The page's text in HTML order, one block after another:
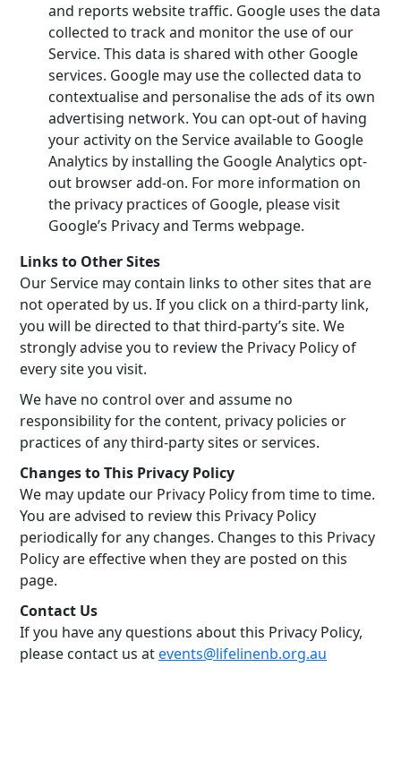
and reports website traffic. Google uses the data
collected to track and monitor the use of our
Service. This data is shared with other Google
services. Google may use the collected data to
contextualise and personalise the ads of its own
advertising network. You can opt-out of having
your activity on the Service available to Google
Analytics by installing the Google Analytics opt-
out browser add-on. For more information on
the privacy practices of Google, please visit
Google’s Privacy and Terms webpage.
Links to Other Sites
Our Service may contain links to other sites that are
not operated by us. If you click on a third-party link,
you will be directed to that third-party’s site. We
strongly advise you to review the Privacy Policy of
every site you visit.
We have no control over and assume no
responsibility for the content, privacy policies or
practices of any third-party sites or services.
Changes to This Privacy Policy
We may update our Privacy Policy from time to time.
You are advised to review this Privacy Policy
periodically for any changes. Changes to this Privacy
Policy are effective when they are posted on this
page.
Contact Us
If you have any questions about this Privacy Policy,
please contact us atevents@lifelinenb.org.au